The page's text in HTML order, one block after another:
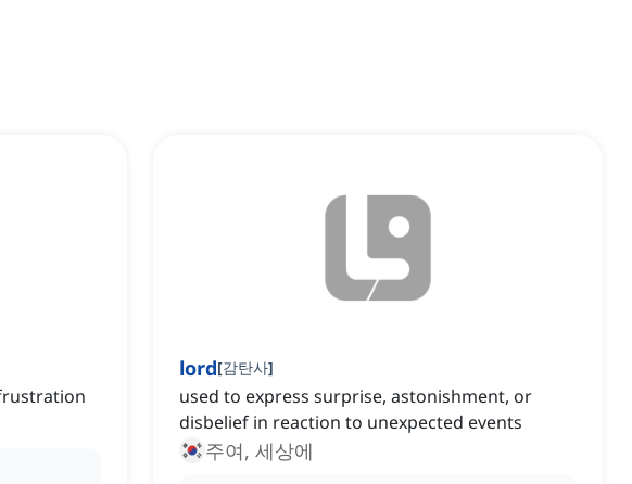
lord[감탄사]
used to express surprise, astonishment, or
disbelief in reaction to unexpected events
주여, 세상에